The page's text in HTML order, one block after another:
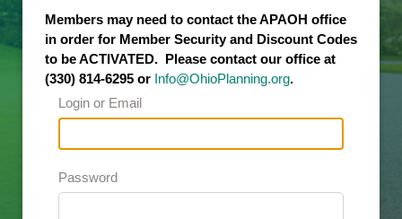
Members may need to contact the APAOH office
in order for Member Security and Discount Codes
to be ACTIVATED. Please contact our office at
(330) 814-6295 or Info@OhioPlanning.org.
Login or Email
Password